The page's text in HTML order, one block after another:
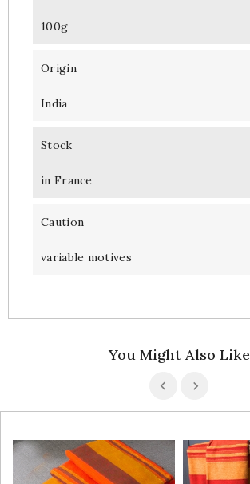
100g
Origin
India
Stock
in France
Caution
variable motives
You Might Also Like